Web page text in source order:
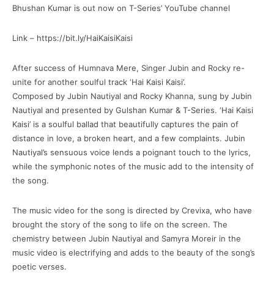
Bhushan Kumar is out now on T-Series’ YouTube channel
Link – https://bit.ly/HaiKaisiKaisi
After success of Humnava Mere, Singer Jubin and Rocky re-
unite for another soulful track ‘Hai Kaisi Kaisi’.
Composed by Jubin Nautiyal and Rocky Khanna, sung by Jubin
Nautiyal and presented by Gulshan Kumar & T-Series. ‘Hai Kaisi
Kaisi’ is a soulful ballad that beautifully captures the pain of
distance in love, a broken heart, and a few complaints. Jubin
Nautiyal’s sensuous voice lends a poignant touch to the lyrics,
while the symphonic notes of the music add to the intensity of
the song.
The music video for the song is directed by Crevixa, who have
brought the story of the song to life on the screen. The
chemistry between Jubin Nautiyal and Samyra Moreir in the
music video is electrifying and adds to the beauty of the song’s
poetic verses.